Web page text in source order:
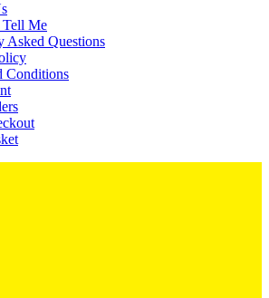
Tell Me
Asked Questions
Conditions